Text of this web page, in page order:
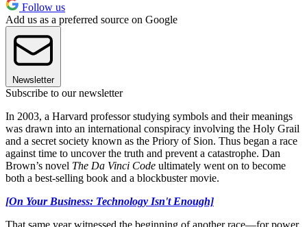
Follow us
Add us as a preferred source on Google
Newsletter
Subscribe to our newsletter
In 2003, a Harvard professor studying symbols and their meanings
was drawn into an international conspiracy involving the Holy Grail
and a secret society known as the Priory of Sion. Thus began a race
against time to uncover the truth and prevent a catastrophe. Dan
Brown’s novel The Da Vinci Code ultimately went on to become
both a best-selling book and a blockbuster movie.
[On Your Business: Technology Isn't Enough]
That same year witnessed the beginning of another race—for power.